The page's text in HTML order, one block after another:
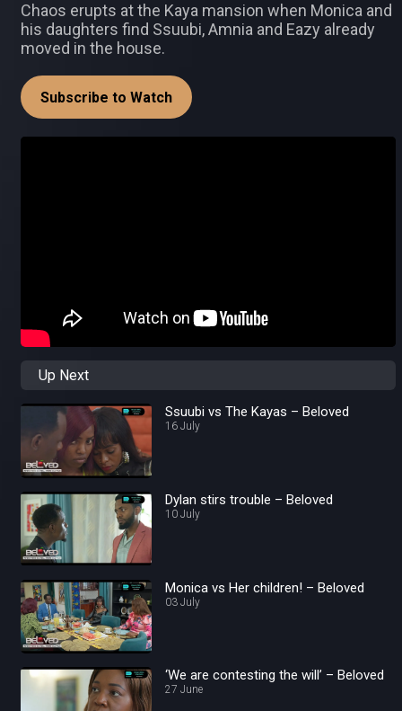
Chaos erupts at the Kaya mansion when Monica and
his daughters find Ssuubi, Amnia and Eazy already
moved in the house.
Subscribe to Watch
Up Next
Ssuubi vs The Kayas – Beloved
16 July
Dylan stirs trouble – Beloved
10 July
Monica vs Her children! – Beloved
03 July
‘We are contesting the will’ – Beloved
27 June